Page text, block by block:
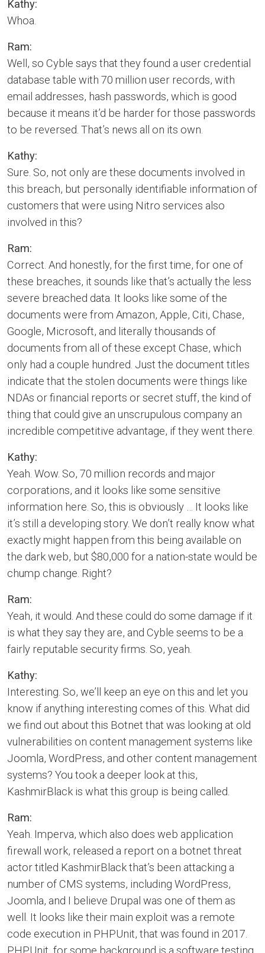
Kathy:
Whoa.
Ram:
Well, so Cyble says that they found a user credential
database table with 70 million user records, with
email addresses, hash passwords, which is good
because it means it’d be harder for those passwords
to be reversed. That’s news all on its own.
Kathy:
Sure. So, not only are these documents involved in
this breach, but personally identifiable information of
customers that were using Nitro services also
involved in this?
Ram:
Correct. And honestly, for the first time, for one of
these breaches, it sounds like that’s actually the less
severe breached data. It looks like some of the
documents were from Amazon, Apple, Citi, Chase,
Google, Microsoft, and literally thousands of
documents from all of these except Chase, which
only had a couple hundred. Just the document titles
indicate that the stolen documents were things like
NDAs or financial reports or secret stuff, the kind of
thing that could give an unscrupulous company an
incredible competitive advantage, if they went there.
Kathy:
Yeah. Wow. So, 70 million records and major
corporations, and it looks like some sensitive
information here. So, this is obviously … It looks like
it’s still a developing story. We don’t really know what
exactly might happen from this being available on
the dark web, but $80,000 for a nation-state would be
chump change. Right?
Ram:
Yeah, it would. And these could do some damage if it
is what they say they are, and Cyble seems to be a
fairly reputable security firms. So, yeah.
Kathy:
Interesting. So, we’ll keep an eye on this and let you
know if anything interesting comes of this. What did
we find out about this Botnet that was looking at old
vulnerabilities on content management systems like
Joomla, WordPress, and other content management
systems? You took a deeper look at this,
KashmirBlack is what this group is being called.
Ram:
Yeah. Imperva, which also does web application
firewall work, released a report on a botnet threat
actor titled KashmirBlack that’s been attacking a
number of CMS systems, including WordPress,
Joomla, and I believe Drupal was one of them as
well. It looks like their main exploit was a remote
code execution in PHPUnit, that was found in 2017.